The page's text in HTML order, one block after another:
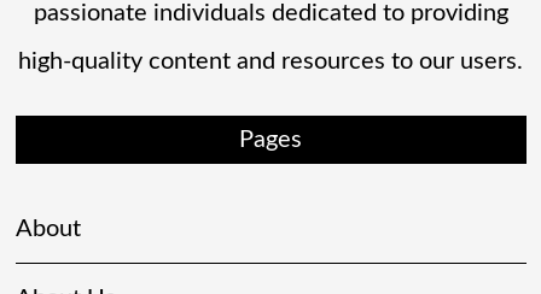
passionate individuals dedicated to providing
high-quality content and resources to our users.
Pages
About